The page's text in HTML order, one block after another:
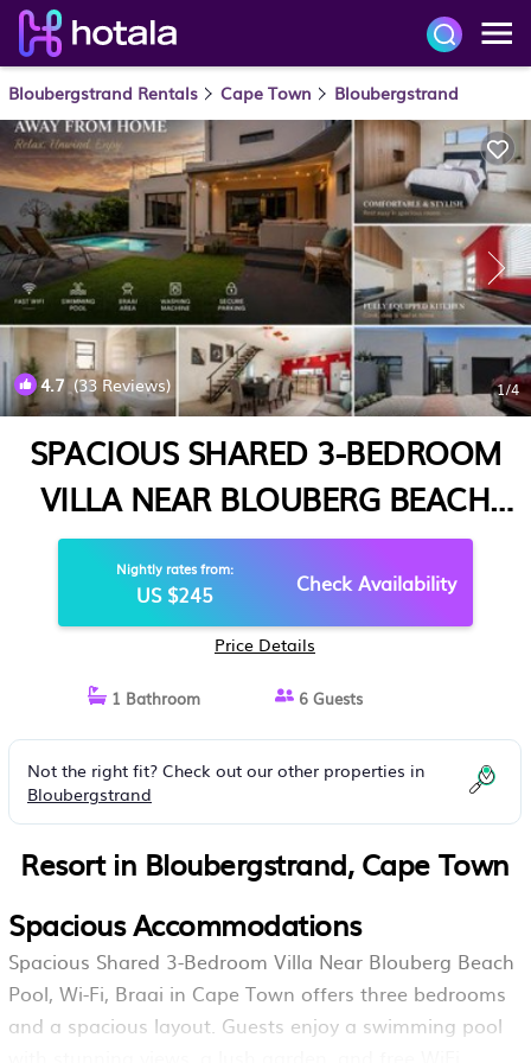
Bloubergstrand Rentals Cape Town Bloubergstrand
4.7 (33 Reviews) 1/4
SPACIOUS SHARED 3-BEDROOM
VILLA NEAR BLOUBERG BEACH
POOL, WI-FI, BRAAI | RESORT IN
CAPE TOWN
Nightly rates from:
US $245 Check Availability
Price Details
1 Bathroom 6 Guests
Not the right fit? Check out our other properties in
Bloubergstrand
Resort in Bloubergstrand, Cape Town
Spacious Accommodations
Spacious Shared 3-Bedroom Villa Near Blouberg Beach
Pool, Wi-Fi, Braai in Cape Town offers three bedrooms
and a spacious layout. Guests enjoy a swimming pool